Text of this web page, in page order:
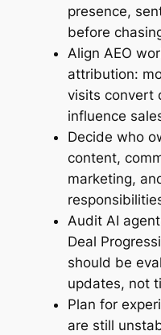
presence,
before
Align AEO
attribution:
visits convert
influence
Decide who
content,
marketing,
Audit AI
Deal
should be
updates, not
Plan for
are still